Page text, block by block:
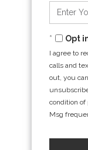
Your
Opt
I agree to
calls and
out, you
condition of
Msg